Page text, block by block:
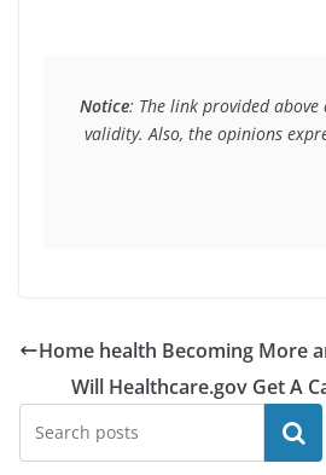
Notice: The link provided
validity. Also, the opinions
Home health Becoming More
Will Healthcare.gov Get A
Search